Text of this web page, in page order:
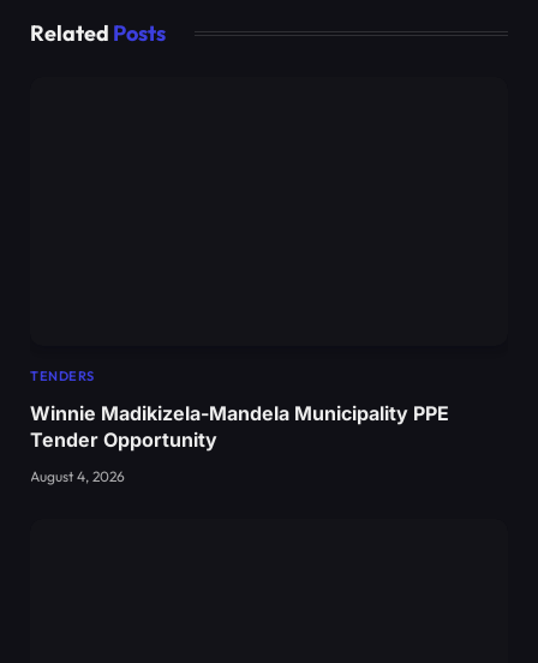
Related Posts
TENDERS
Winnie Madikizela-Mandela Municipality PPE
Tender Opportunity
August 4, 2026